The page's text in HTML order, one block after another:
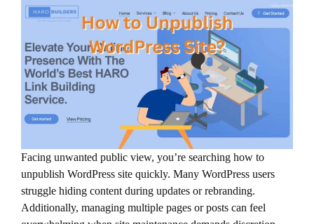
Facing unwanted public view, you’re searching how to
unpublish WordPress site quickly. Many WordPress users
struggle hiding content during updates or rebranding.
Additionally, managing multiple pages or posts can feel